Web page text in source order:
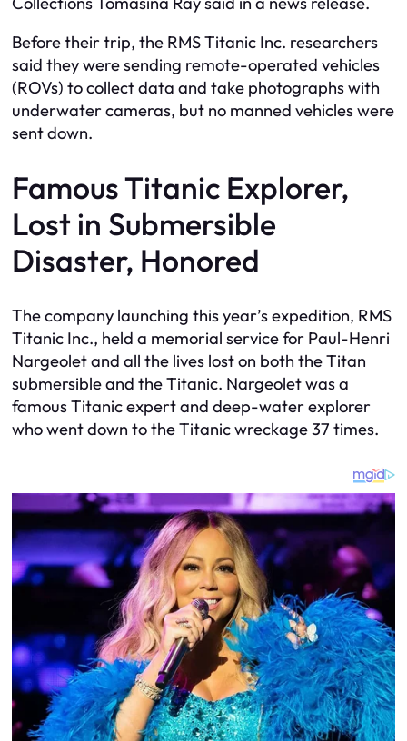
Before their trip, the RMS Titanic Inc. researchers
said they were sending remote-operated vehicles
(ROVs) to collect data and take photographs with
underwater cameras, but no manned vehicles were
sent down.
Famous Titanic Explorer,
Lost in Submersible
Disaster, Honored
The company launching this year’s expedition, RMS
Titanic Inc., held a memorial service for Paul-Henri
Nargeolet and all the lives lost on both the Titan
submersible and the Titanic. Nargeolet was a
famous Titanic expert and deep-water explorer
who went down to the Titanic wreckage 37 times.